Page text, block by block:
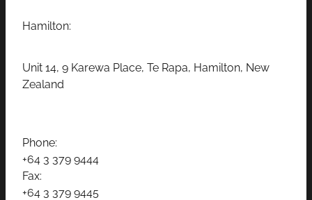
Hamilton:
Unit 14, 9 Karewa Place, Te Rapa, Hamilton, New
Zealand
Phone:
+64 3 379 9444
Fax:
+64 3 379 9445